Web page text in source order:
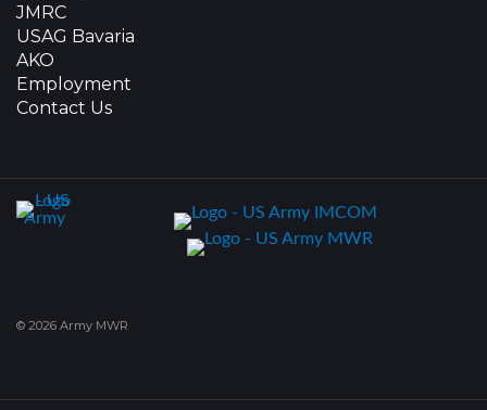
JMRC
USAG Bavaria
AKO
Employment
Contact Us
© 2026 Army MWR